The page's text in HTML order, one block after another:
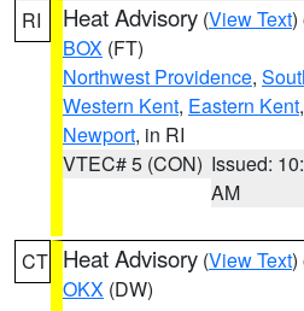
RI Heat Advisory (View Text)
BOX (FT)
Northwest Providence,
Western Kent, Eastern Kent,
Newport, in RI
VTEC# 5 (CON) Issued:
AM
CT Heat Advisory (View Text)
OKX (DW)